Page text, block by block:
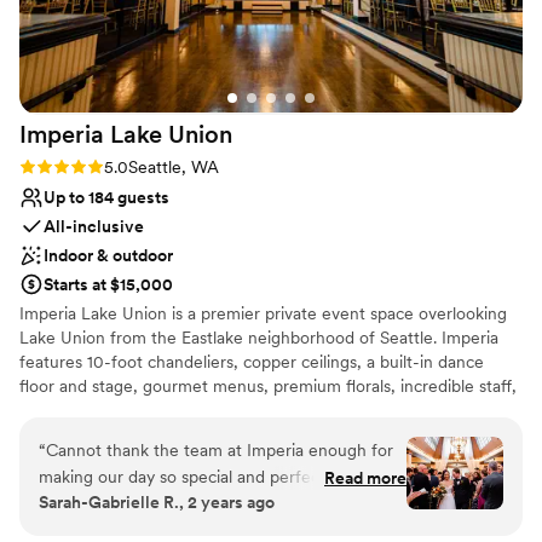
Has an energetic and exciting atmosphere
Venue considerations
No in-house lighting and sound packages available
Large venue, not ideal for small guest lists
Does not allow pets
Imperia Lake Union
Rating: 5.0 (7 reviews)
5.0Seattle, WA
Up to 184 guests
All-inclusive
Indoor & outdoor
Starts at $15,000
Imperia Lake Union is a premier private event space overlooking
Lake Union from the Eastlake neighborhood of Seattle. Imperia
features 10-foot chandeliers, copper ceilings, a built-in dance
floor and stage, gourmet menus, premium florals, incredible staff,
rumored history of being a prohibition-era speakeasy, you’ll be
transported into living history and a classic elegance when you
host your event with us.
“Cannot thank the team at Imperia enough for
making our day so special and perfect!!!!! The
entire planning process was so easy thanks to
Read more
Sarah-Gabrielle R., 2 years ago